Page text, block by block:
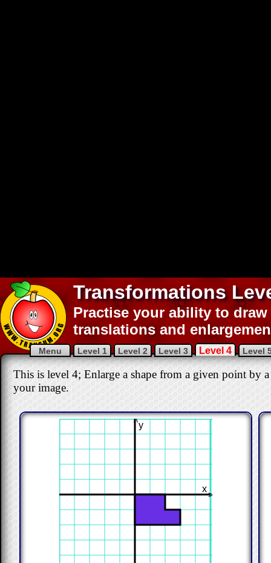
Transformations
Practise your ability to
translations and
Menu Level 1 Level 2 Level 3 Level 4 Level
This is level 4; Enlarge a shape from a given point by
your image.
y
x
>
>